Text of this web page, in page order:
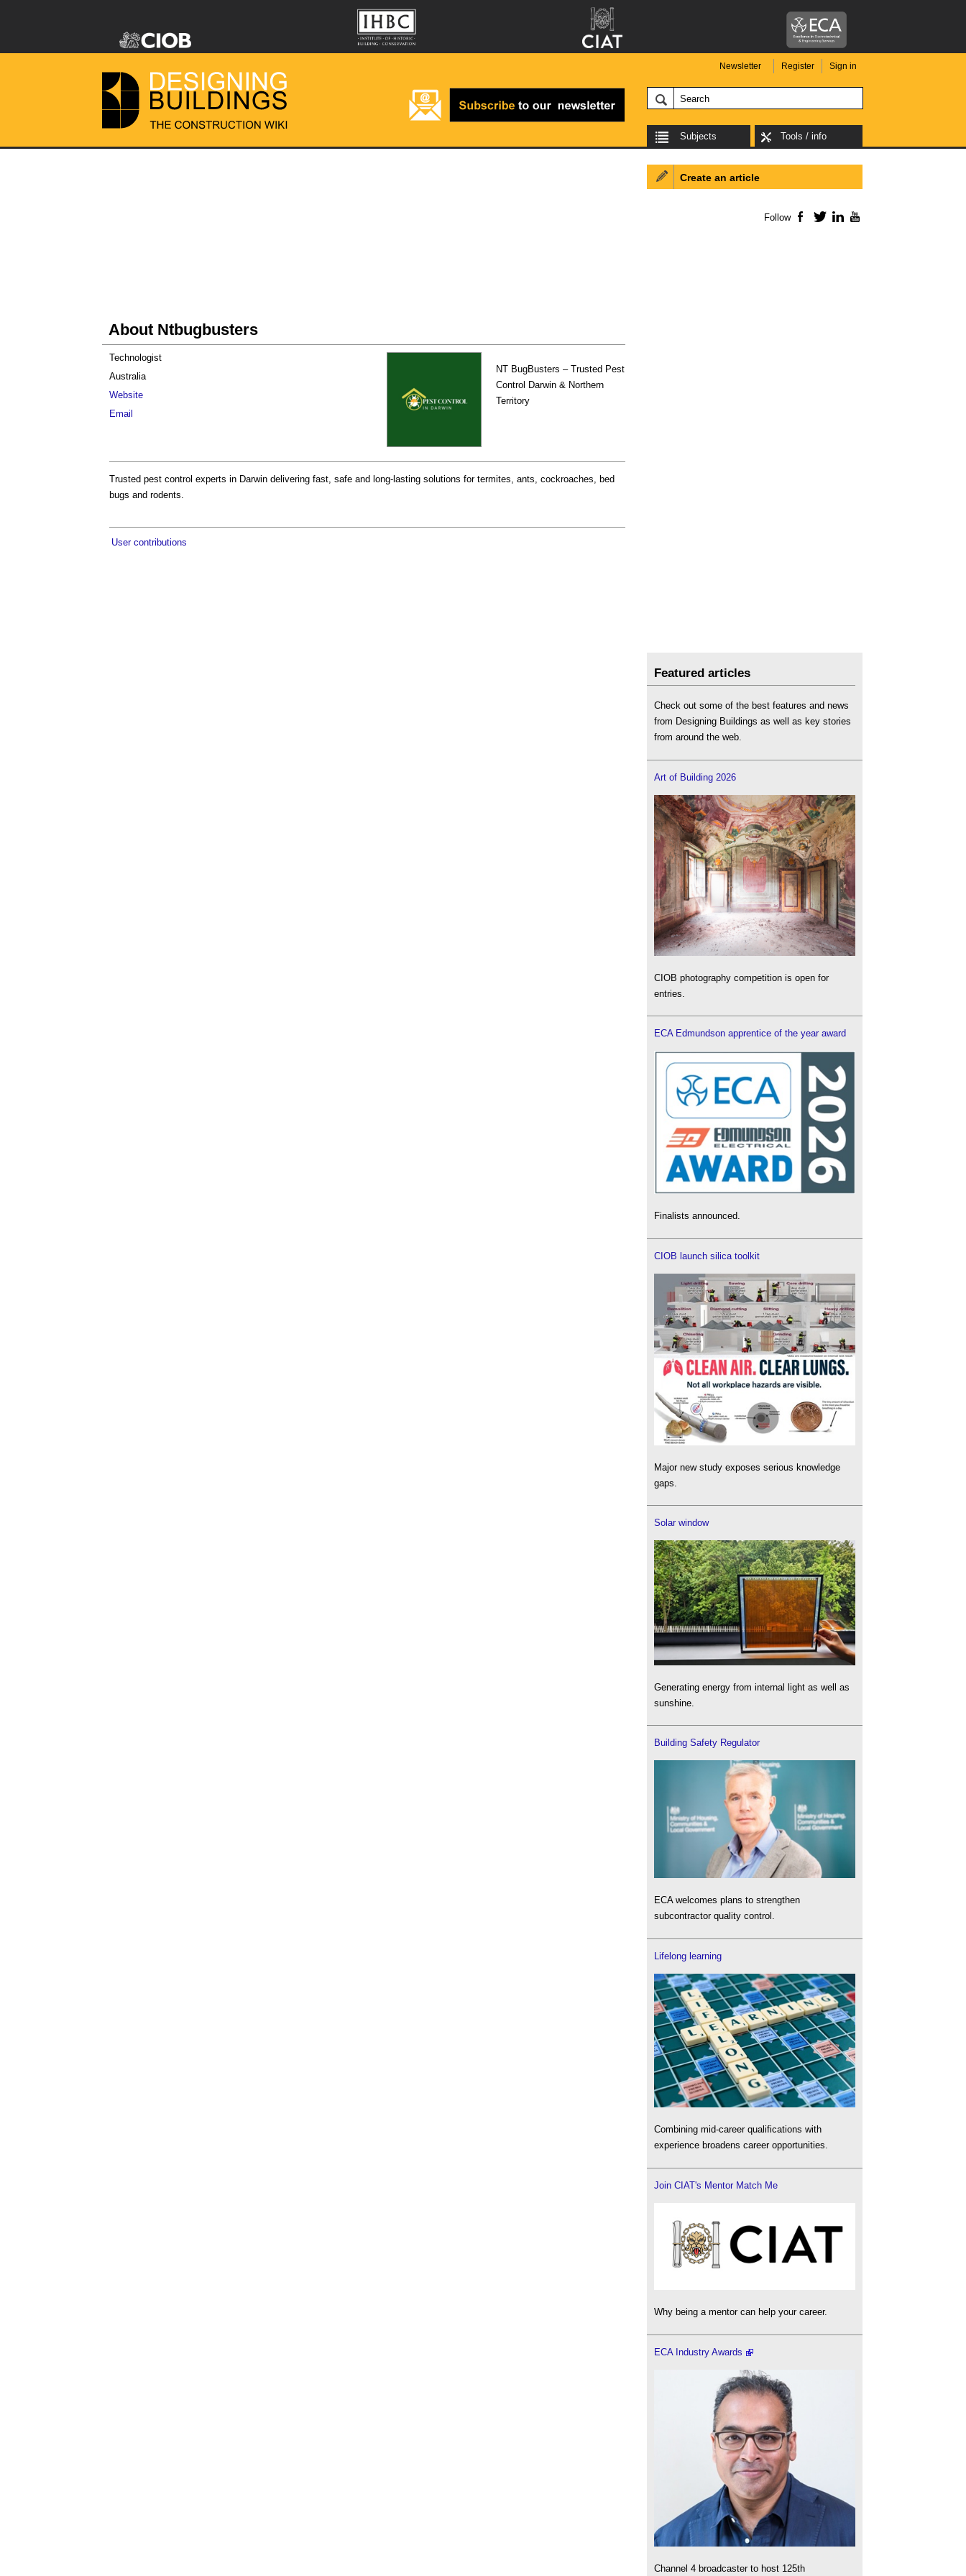
Newsletter Register Sign in
Subjects Tools / info
About Ntbugbusters
NT BugBusters – Trusted Pest
Control Darwin & Northern
Territory
Technologist
Australia
Website
Email
Trusted pest control experts in Darwin delivering fast, safe and long-lasting solutions for termites, ants, cockroaches, bed
bugs and rodents.
User contributions
Create an article
Follow Facebook
TwitterLinkedIn
Featured articles
Check out some of the best features and news
from Designing Buildings as well as key stories
from around the web.
Art of Building 2026
CIOB photography competition is open for
entries.
ECA Edmundson apprentice of the year award
Finalists announced.
CIOB launch silica toolkit
Major new study exposes serious knowledge
gaps.
Solar window
Generating energy from internal light as well as
sunshine.
Building Safety Regulator
ECA welcomes plans to strengthen
subcontractor quality control.
Lifelong learning
Combining mid-career qualifications with
experience broadens career opportunities.
Join CIAT's Mentor Match Me
Why being a mentor can help your career.
ECA Industry Awards
Channel 4 broadcaster to host 125th